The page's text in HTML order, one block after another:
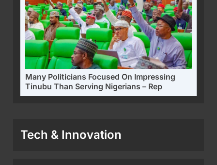
Many Politicians Focused On Impressing
Tinubu Than Serving Nigerians – Rep
Tech & Innovation